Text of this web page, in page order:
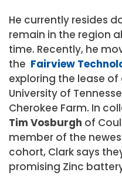
He currently resides
remain in the region
time. Recently, he
the Fairview
exploring the lease
University of
Cherokee Farm. In
Tim Vosburgh of
member of the
cohort, Clark says
promising Zinc